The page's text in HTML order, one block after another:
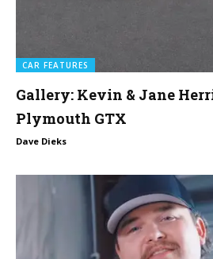
CAR FEATURES
Gallery: Kevin & Jane
Plymouth GTX
Dave Dieks